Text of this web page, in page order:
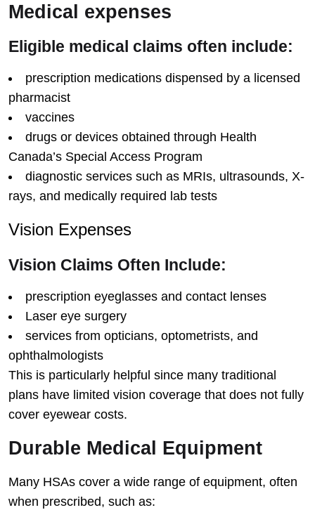
Medical expenses
Eligible medical claims often include:
prescription medications dispensed by a licensed
pharmacist
vaccines
drugs or devices obtained through Health
Canada’s Special Access Program
diagnostic services such as MRIs, ultrasounds, X-
rays, and medically required lab tests
Vision Expenses
Vision Claims Often Include:
prescription eyeglasses and contact lenses
Laser eye surgery
services from opticians, optometrists, and
ophthalmologists
This is particularly helpful since many traditional
plans have limited vision coverage that does not fully
cover eyewear costs.
Durable Medical Equipment
Many HSAs cover a wide range of equipment, often
when prescribed, such as: